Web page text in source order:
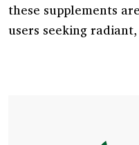
these supplements
users seeking radiant,